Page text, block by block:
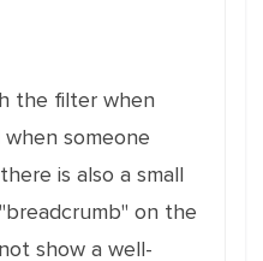
the filter when
someone
is also a small
on the
show a well-